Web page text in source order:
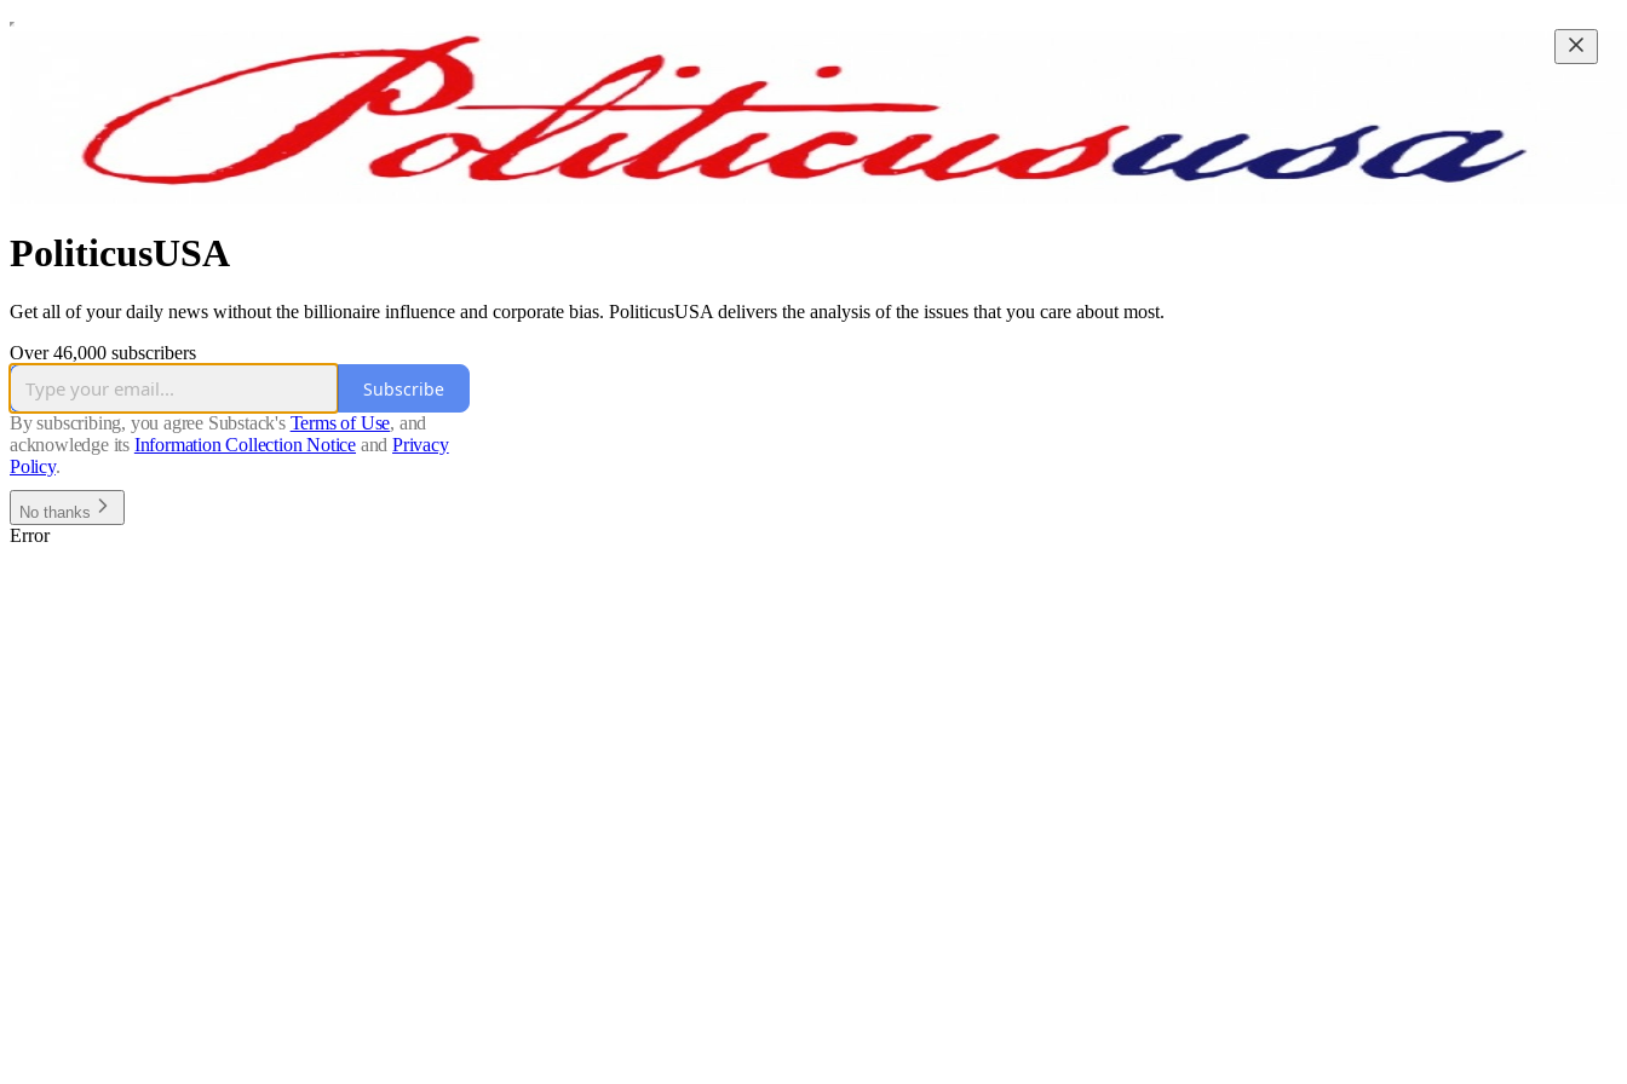
PoliticusUSA
Get all of your daily news without the billionaire influence and corporate bias. PoliticusUSA delivers the analysis of the issues that you care about most.
Over 46,000 subscribers
Subscribe
By subscribing, you agree Substack's Terms of Use, and
acknowledge its Information Collection Notice and Privacy
Policy.
No thanks
Error